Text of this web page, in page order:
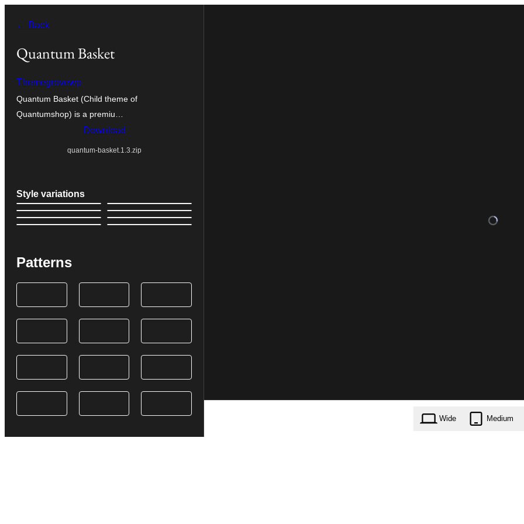
content
← Back
Quantum Basket
Themegrovewp
Quantum Basket (Child theme of
Quantumshop) is a premiu…
Download
quantum-basket.1.3.zip
Style variations
Patterns
Wide Medium